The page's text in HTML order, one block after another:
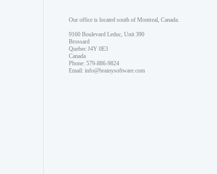
Our office is located south of Montreal, Canada.
9160 Boulevard Leduc, Unit 390
Brossard
Quebec J4Y 0E3
Canada
Phone: 579-886-9824
Email: info@brainysoftware.com